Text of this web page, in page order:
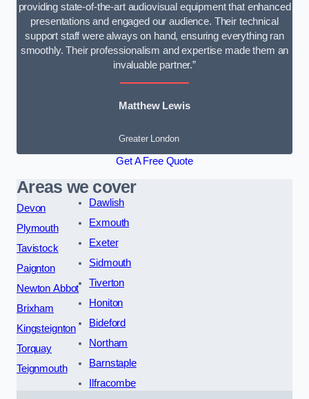
providing state-of-the-art audiovisual equipment that enhanced
presentations and engaged our audience. Their technical
support staff were always on hand, ensuring everything ran
smoothly. Their professionalism and expertise made them an
invaluable partner.”
Matthew Lewis
Greater London
Get A Free Quote
Areas we cover
Devon
Plymouth
Tavistock
Paignton
Newton Abbot
Brixham
Kingsteignton
Torquay
Teignmouth
Dawlish
Exmouth
Exeter
Sidmouth
Tiverton
Honiton
Bideford
Northam
Barnstaple
Ilfracombe